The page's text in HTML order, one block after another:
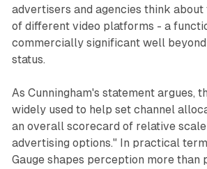
advertisers and agencies think
of different video platforms - a
commercially significant well
status.
As Cunningham's statement argues,
widely used to help set channel
an overall scorecard of relative scale
advertising options." In practical
Gauge shapes perception more than